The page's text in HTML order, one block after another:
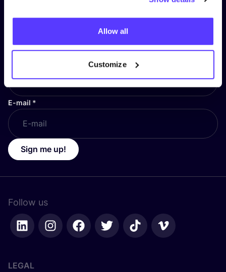
Allow all
Customize
Subscribe to our newsletter and
stay up to date!
E-mail *
Sign me up!
Follow us
LEGAL